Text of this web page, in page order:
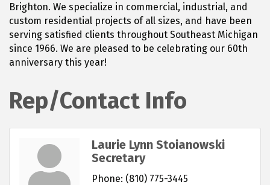
Brighton. We specialize in commercial, industrial, and
custom residential projects of all sizes, and have been
serving satisfied clients throughout Southeast Michigan
since 1966. We are pleased to be celebrating our 60th
anniversary this year!
Rep/Contact Info
Laurie Lynn Stoianowski
Secretary
Phone: (810) 775-3445